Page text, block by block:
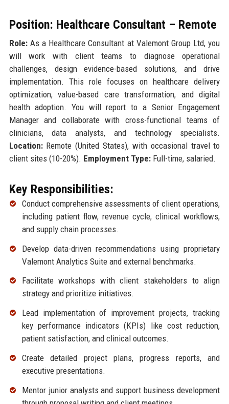
Position: Healthcare Consultant – Remote
Role:As a Healthcare Consultant at Valemont Group Ltd, you
will work with client teams to diagnose operational
challenges, design evidence-based solutions, and drive
implementation. This role focuses on healthcare delivery
optimization, value-based care transformation, and digital
health adoption. You will report to a Senior Engagement
Manager and collaborate with cross-functional teams of
clinicians, data analysts, and technology specialists.
Location:Remote (United States), with occasional travel to
client sites (10-20%). Employment Type:Full-time, salaried.
Key Responsibilities:
Conduct comprehensive assessments of client operations,
including patient flow, revenue cycle, clinical workflows,
and supply chain processes.
Develop data-driven recommendations using proprietary
Valemont Analytics Suite and external benchmarks.
Facilitate workshops with client stakeholders to align
strategy and prioritize initiatives.
Lead implementation of improvement projects, tracking
key performance indicators (KPIs) like cost reduction,
patient satisfaction, and clinical outcomes.
Create detailed project plans, progress reports, and
executive presentations.
Mentor junior analysts and support business development